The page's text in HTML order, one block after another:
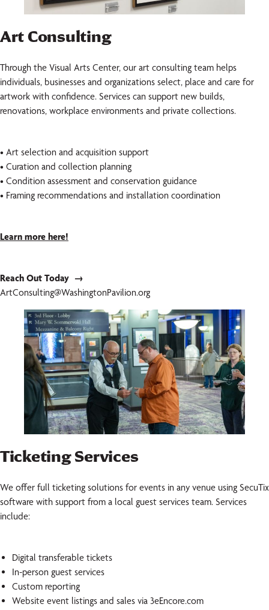
Art Consulting
Through the Visual Arts Center, our art consulting team helps
individuals, businesses and organizations select, place and care for
artwork with confidence. Services can support new builds,
renovations, workplace environments and private collections.
• Art selection and acquisition support
• Curation and collection planning
• Condition assessment and conservation guidance
• Framing recommendations and installation coordination
Learn more here!
Reach Out Today →
ArtConsulting@WashingtonPavilion.org
Ticketing Services
We offer full ticketing solutions for events in any venue using SecuTix
software with support from a local guest services team. Services
include:
Digital transferable tickets
In-person guest services
Custom reporting
Website event listings and sales via 3eEncore.com